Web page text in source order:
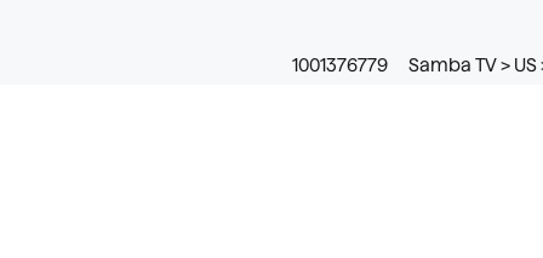
1001376779 Samba TV >